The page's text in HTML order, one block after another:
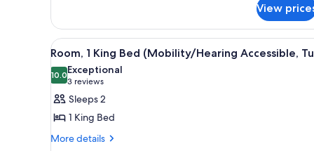
View
View
all
photos
for
Room,
1
King
A hotel room with a large
5
Room, 1 King Bed (Mobility/Hearing Accessible,
10.010.0 out of 10
Exceptional
3 reviews
(3
reviews)
Sleeps 2
1 King Bed
More details
More